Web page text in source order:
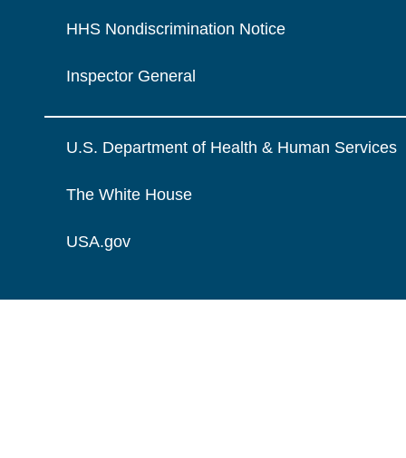
HHS Nondiscrimination Notice
Inspector General
U.S. Department of Health & Human Services
The White House
USA.gov